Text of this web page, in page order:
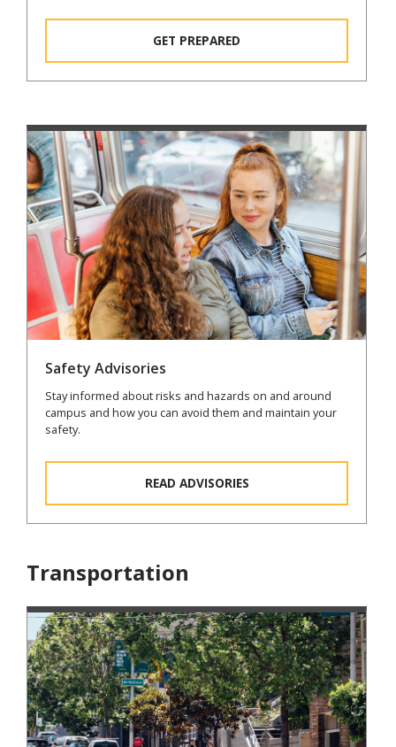
GET PREPARED
Safety Advisories
Stay informed about risks and hazards on and around
campus and how you can avoid them and maintain your
safety.
READ ADVISORIES
Transportation